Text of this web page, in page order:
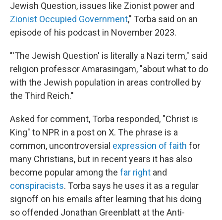
Jewish Question, issues like Zionist power and
Zionist Occupied Government," Torba said on an
episode of his podcast in November 2023.
"'The Jewish Question' is literally a Nazi term," said
religion professor Amarasingam, "about what to do
with the Jewish population in areas controlled by
the Third Reich."
Asked for comment, Torba responded, "Christ is
King" to NPR in a post on X. The phrase is a
common, uncontroversial expression of faith for
many Christians, but in recent years it has also
become popular among the far right and
conspiracists. Torba says he uses it as a regular
signoff on his emails after learning that his doing
so offended Jonathan Greenblatt at the Anti-